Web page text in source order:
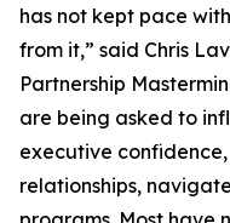
has not kept pace
from it,” said Chris
Partnership
are being asked to
executive
relationships,